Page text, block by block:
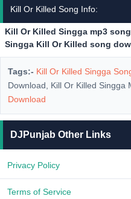
Kill Or Killed Song Info:
Kill Or Killed Singga mp3
Singga Kill Or Killed song
Tags:- Kill Or Killed Singga
Download, Kill Or Killed Singga
Download
DJPunjab Other Links
Privacy Policy
Terms of Service